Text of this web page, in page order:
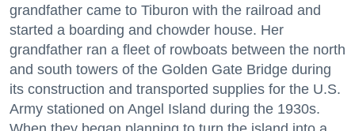
grandfather came to Tiburon with the railroad and
started a boarding and chowder house. Her
grandfather ran a fleet of rowboats between the north
and south towers of the Golden Gate Bridge during
its construction and transported supplies for the U.S.
Army stationed on Angel Island during the 1930s.